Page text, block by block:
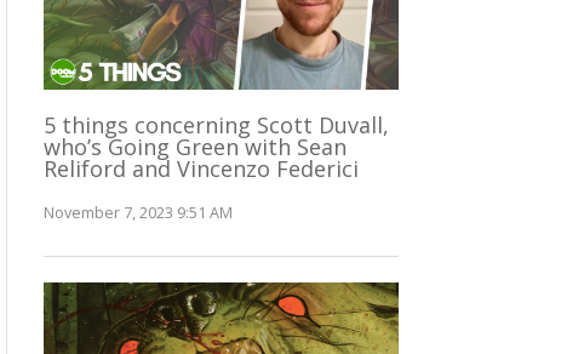
5 things concerning Scott Duvall,
who’s Going Green with Sean
Reliford and Vincenzo Federici
November 7, 2023 9:51 AM